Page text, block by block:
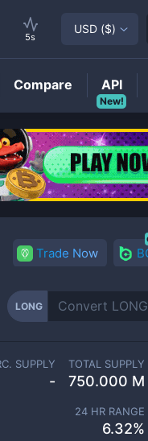
Trade Now
LONG
SUPPLY
-
TOTAL SUPPLY
750.000 M
24 HR RANGE
6.32%
5s
USD ($)
Compare
New!
API